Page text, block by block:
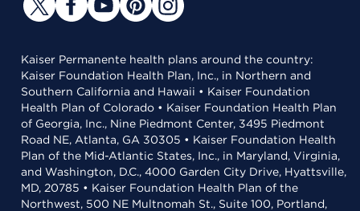
Kaiser Permanente health plans around the country:
Kaiser Foundation Health Plan, Inc., in Northern and
Southern California and Hawaii • Kaiser Foundation
Health Plan of Colorado • Kaiser Foundation Health Plan
of Georgia, Inc., Nine Piedmont Center, 3495 Piedmont
Road NE, Atlanta, GA 30305 • Kaiser Foundation Health
Plan of the Mid-Atlantic States, Inc., in Maryland, Virginia,
and Washington, D.C., 4000 Garden City Drive, Hyattsville,
MD, 20785 • Kaiser Foundation Health Plan of the
Northwest, 500 NE Multnomah St., Suite 100, Portland,